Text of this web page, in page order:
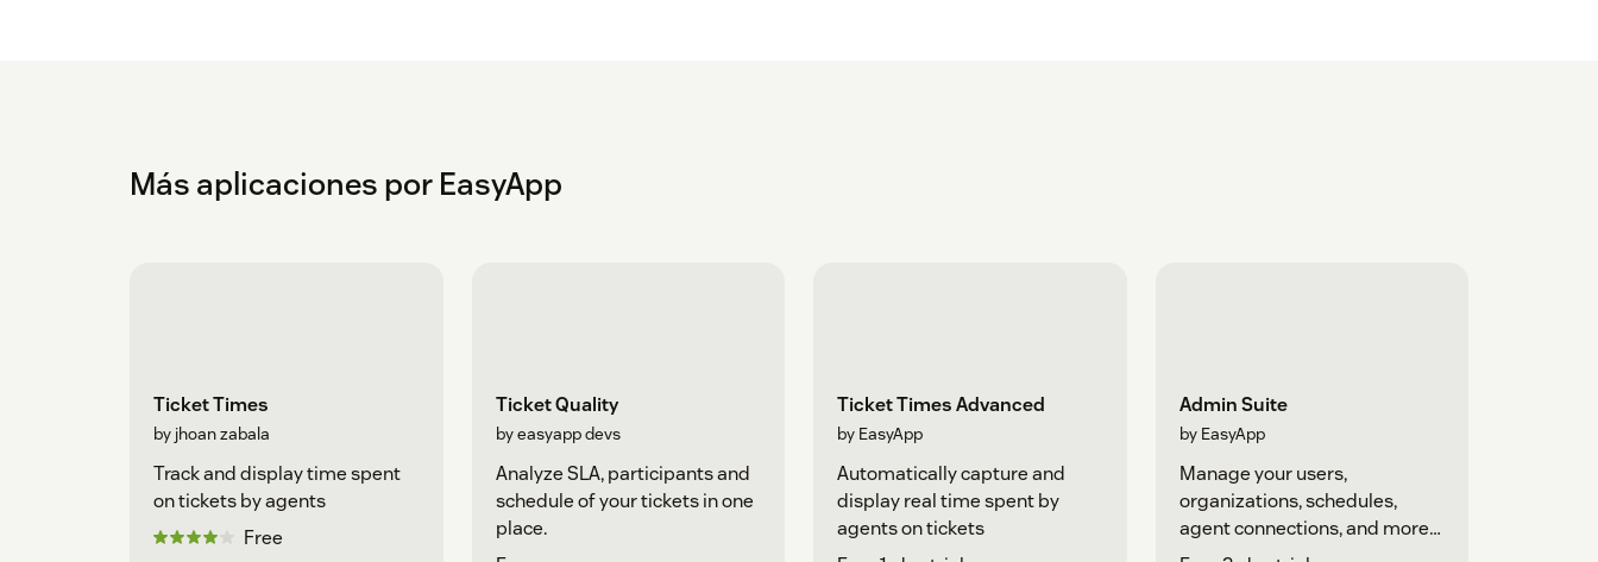
Más aplicaciones por EasyApp
Ticket Times
by jhoan zabala
Track and display time spent
on tickets by agents
Free
Ticket Quality
by easyapp devs
Analyze SLA, participants and
schedule of your tickets in one
place.
Ticket Times Advanced
by EasyApp
Automatically capture and
display real time spent by
agents on tickets
Admin Suite
by EasyApp
Manage your users,
organizations, schedules,
agent connections, and more
in one place.